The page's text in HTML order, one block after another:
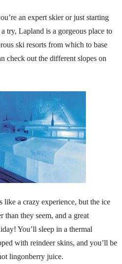
an expert skier or just starting
try, Lapland is a gorgeous place to
ski resorts from which to base
check out the different slopes on
like a crazy experience, but the ice
than they seem, and a great
You’ll sleep in a thermal
with reindeer skins, and you’ll be
lingonberry juice.